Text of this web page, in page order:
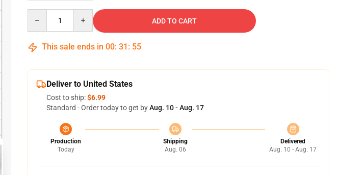
ADD TO CART
This sale ends in 00: 31 : 54
Deliver to United States
Cost to ship:$6.99
Standard - Order today to get byAug. 10 - Aug. 17
Production
Today
Shipping
Aug. 06
Delivered
Aug. 10 - Aug. 17